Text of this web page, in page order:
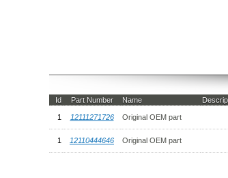
Id Part Number Name
1 12111271726 Original OEM part
1 12110444646 Original OEM part